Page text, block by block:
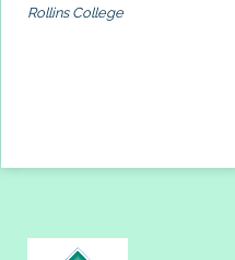
Rollins College